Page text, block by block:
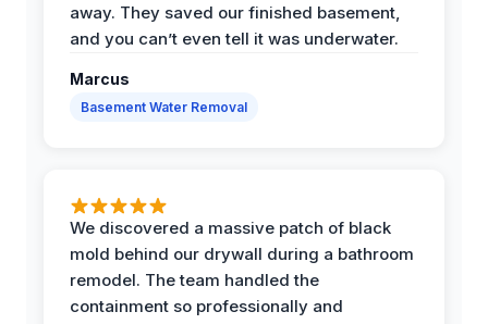
away. They saved our finished basement,
and you can’t even tell it was underwater.
Marcus
Basement Water Removal
We discovered a massive patch of black
mold behind our drywall during a bathroom
remodel. The team handled the
containment so professionally and